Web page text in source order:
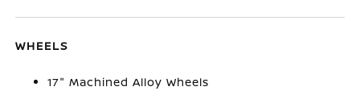
WHEELS
17" Machined Alloy Wheels